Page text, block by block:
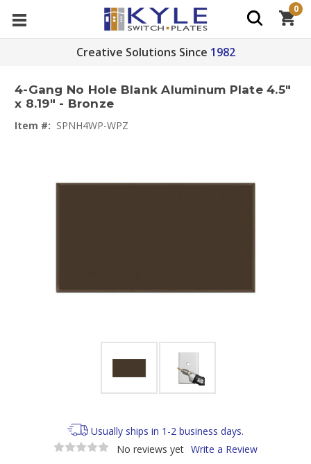
Creative Solutions Since 1982
0
4-Gang No Hole Blank Aluminum Plate 4.5"
x 8.19" - Bronze
Item #: SPNH4WP-WPZ
Usually ships in 1-2 business days.
No reviews yet Write a Review